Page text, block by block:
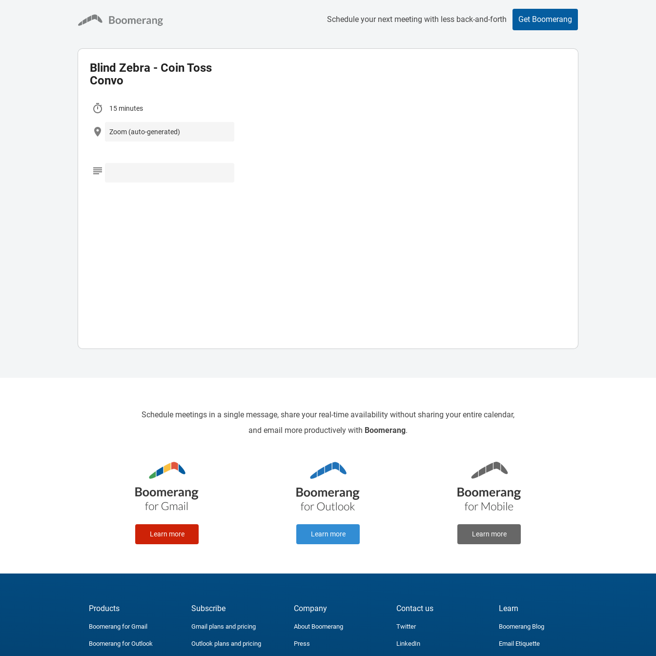
Schedule your next meeting with less back-and-forth Get Boomerang
Blind Zebra - Coin Toss
Convo
Schedule meetings in a single message, share your real-time availability without sharing your entire calendar,
and email more productively with Boomerang.
Learn more Learn more Learn more
Products
Boomerang for Gmail
Boomerang for Outlook
Subscribe
Gmail plans and pricing
Outlook plans and pricing
Company
About Boomerang
Press
Contact us
Twitter
LinkedIn
Learn
Boomerang Blog
Email Etiquette